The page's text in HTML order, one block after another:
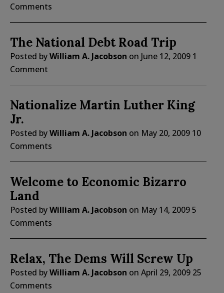
Comments
The National Debt Road Trip
Posted byWilliam A. Jacobson on June 12, 2009 1
Comment
Nationalize Martin Luther King
Jr.
Posted byWilliam A. Jacobson on May 20, 2009 10
Comments
Welcome to Economic Bizarro
Land
Posted byWilliam A. Jacobson on May 14, 20095
Comments
Relax, The Dems Will Screw Up
Posted byWilliam A. Jacobson on April 29, 2009 25
Comments